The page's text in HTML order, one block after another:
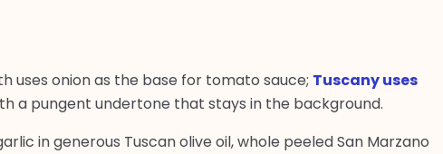
uses onion as the base for tomato sauce; Tuscany uses
a pungent undertone that stays in the background.
in generous Tuscan olive oil, whole peeled San Marzano